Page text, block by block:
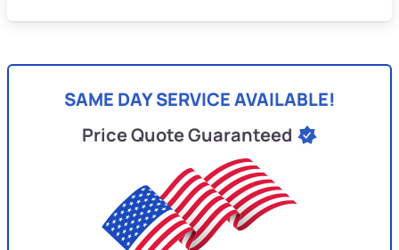
SAME DAY SERVICE AVAILABLE!
Price Quote Guaranteed